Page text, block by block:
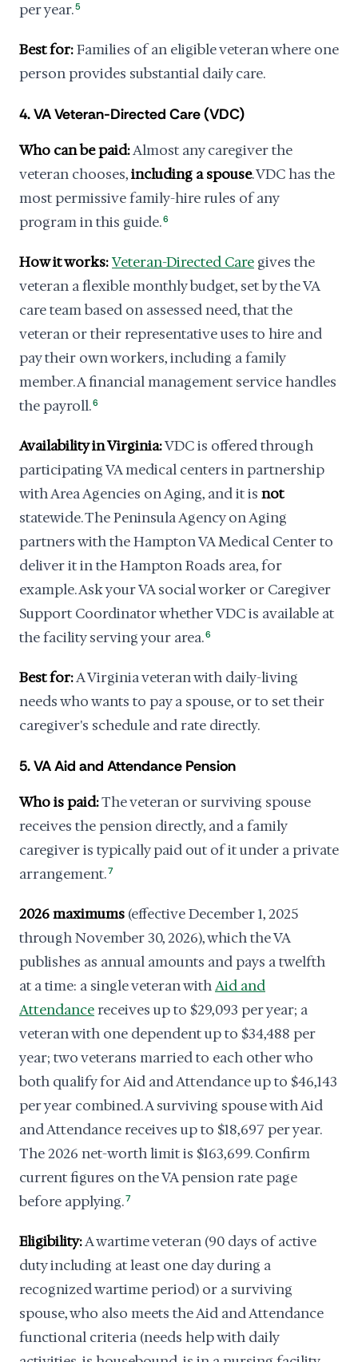
per year.5
Best for:Families of an eligible veteran where one
person provides substantial daily care.
4. VA Veteran-Directed Care (VDC)
Who can be paid:Almost any caregiver the
veteran chooses,including a spouse. VDC has the
most permissive family-hire rules of any
program in this guide.6
How it works:Veteran-Directed Care gives the
veteran a flexible monthly budget, set by the VA
care team based on assessed need, that the
veteran or their representative uses to hire and
pay their own workers, including a family
member. A financial management service handles
the payroll.6
Availability in Virginia:VDC is offered through
participating VA medical centers in partnership
with Area Agencies on Aging, and it is not
statewide. The Peninsula Agency on Aging
partners with the Hampton VA Medical Center to
deliver it in the Hampton Roads area, for
example. Ask your VA social worker or Caregiver
Support Coordinator whether VDC is available at
the facility serving your area.6
Best for:A Virginia veteran with daily-living
needs who wants to pay a spouse, or to set their
caregiver's schedule and rate directly.
5. VA Aid and Attendance Pension
Who is paid:The veteran or surviving spouse
receives the pension directly, and a family
caregiver is typically paid out of it under a private
arrangement.7
2026 maximums (effective December 1, 2025
through November 30, 2026), which the VA
publishes as annual amounts and pays a twelfth
at a time: a single veteran withAid and
Attendancereceives up to $29,093 per year; a
veteran with one dependent up to $34,488 per
year; two veterans married to each other who
both qualify for Aid and Attendance up to $46,143
per year combined. A surviving spouse with Aid
and Attendance receives up to $18,697 per year.
The 2026 net-worth limit is $163,699. Confirm
current figures on the VA pension rate page
before applying.7
Eligibility:A wartime veteran (90 days of active
duty including at least one day during a
recognized wartime period) or a surviving
spouse, who also meets the Aid and Attendance
functional criteria (needs help with daily